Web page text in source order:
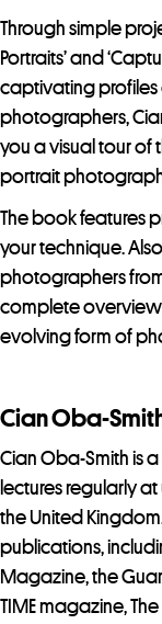
Through simple
Portraits’ and
captivating
photographers,
you a visual tour of
portrait
The book features
your technique.
photographers
complete overview
evolving form of
Cian Oba-
Cian Oba-Smith is
lectures regularly
the United
publications,
Magazine, the
TIME magazine,